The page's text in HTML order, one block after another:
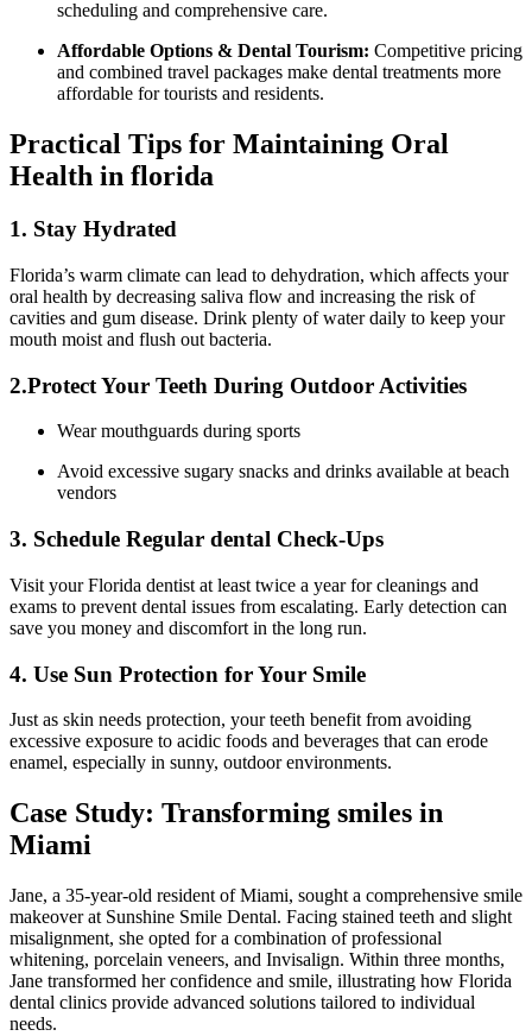
scheduling and comprehensive care.
Affordable Options & Dental‍ Tourism: Competitive pricing
and combined travel packages ⁢make dental treatments ⁢more
affordable for tourists and residents.
Practical Tips for Maintaining Oral
Health in florida
1. Stay Hydrated
Florida’s warm climate can ‍lead ⁢to dehydration, which affects your
oral health by decreasing saliva flow and increasing the risk of‍
cavities⁣ and gum disease. Drink plenty of water daily to keep your
mouth moist and flush ⁢out bacteria.
2.Protect Your Teeth During‍ Outdoor Activities
Wear mouthguards during sports
Avoid excessive sugary snacks and drinks‍ available at beach
vendors
3. Schedule ⁢Regular dental⁤ Check-Ups
Visit your‍ Florida⁤ dentist at⁤ least twice a year for cleanings and
exams to prevent dental issues from escalating. Early detection ⁤can
save ​you money and discomfort in‍ the‌ long run.
4. Use ⁣Sun Protection for Your Smile
Just as skin needs protection, your ​teeth benefit from avoiding
excessive exposure to ⁣acidic foods​ and beverages that​ can erode
enamel, especially in sunny,‌ outdoor environments.
Case Study: Transforming smiles in
Miami
Jane, a 35-year-old resident of Miami, sought a comprehensive smile
makeover at ⁤Sunshine Smile Dental. Facing stained teeth and slight‌
misalignment,​ she ‍opted for a combination of professional
whitening,​ porcelain veneers, and Invisalign. Within three months,⁣
Jane transformed her confidence and smile, illustrating how Florida
dental clinics provide advanced solutions tailored⁣ to individual
needs.